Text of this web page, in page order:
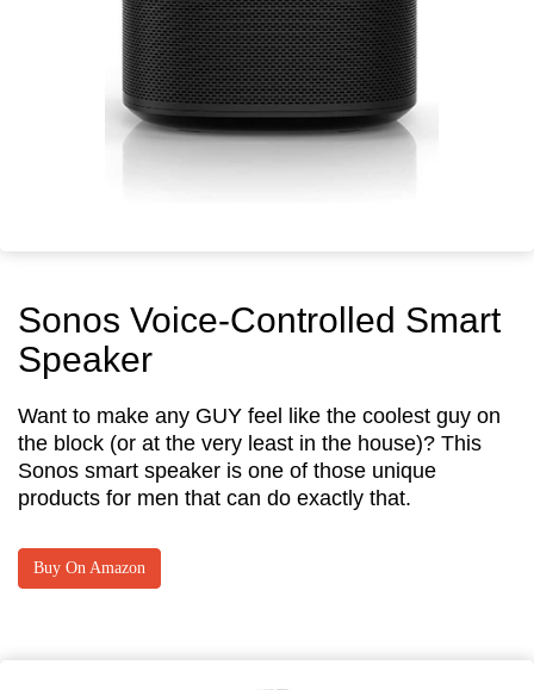
Sonos Voice-Controlled Smart
Speaker
Want to make any GUY feel like the coolest guy on
the block (or at the very least in the house)? This
Sonos smart speaker is one of those unique
products for men that can do exactly that.
Buy On Amazon